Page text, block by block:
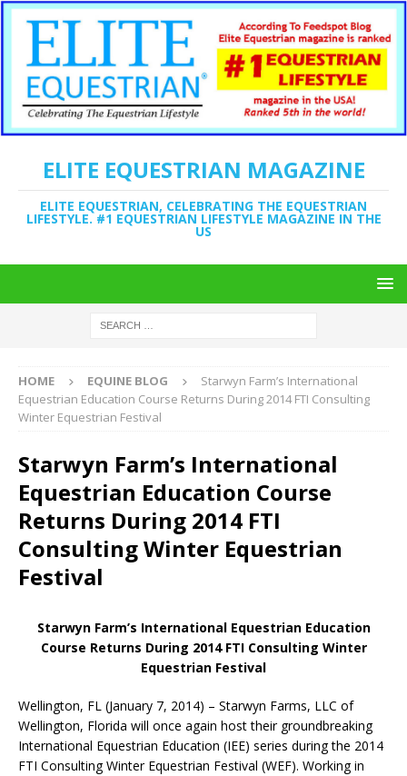
ELITE EQUESTRIAN MAGAZINE
ELITE EQUESTRIAN, CELEBRATING THE EQUESTRIAN
LIFESTYLE. #1 EQUESTRIAN LIFESTYLE MAGAZINE IN THE
US
HOME EQUINE BLOG
Starwyn Farm’s International
Equestrian Education Course Returns During 2014 FTI Consulting
Winter Equestrian Festival
Starwyn Farm’s International
Equestrian Education Course
Returns During 2014 FTI
Consulting Winter Equestrian
Festival
Starwyn Farm’s International Equestrian Education
Course Returns During 2014 FTI Consulting Winter
Equestrian Festival
Wellington, FL (January 7, 2014) – Starwyn Farms, LLC of
Wellington, Florida will once again host their groundbreaking
International Equestrian Education (IEE) series during the 2014
FTI Consulting Winter Equestrian Festival (WEF). Working in